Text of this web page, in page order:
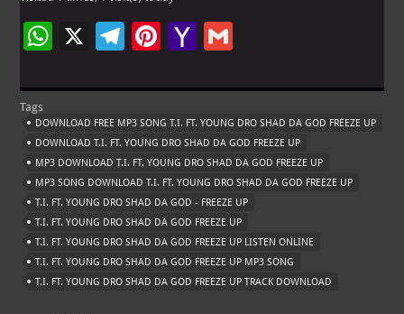
W
at
s
A
p
p
X
Te
gr
a
m
Pi
er
es
t
Ya
o
o
M
ai
l
ai
l
Tags
DOWNLOAD FREE MP3 SONG T.I. FT. YOUNG DRO SHAD DA GOD FREEZE UP
DOWNLOAD T.I. FT. YOUNG DRO SHAD DA GOD FREEZE UP
MP3 DOWNLOAD T.I. FT. YOUNG DRO SHAD DA GOD FREEZE UP
MP3 SONG DOWNLOAD T.I. FT. YOUNG DRO SHAD DA GOD FREEZE UP
T.I. FT. YOUNG DRO SHAD DA GOD - FREEZE UP
T.I. FT. YOUNG DRO SHAD DA GOD FREEZE UP
T.I. FT. YOUNG DRO SHAD DA GOD FREEZE UP LISTEN ONLINE
T.I. FT. YOUNG DRO SHAD DA GOD FREEZE UP MP3 SONG
T.I. FT. YOUNG DRO SHAD DA GOD FREEZE UP TRACK DOWNLOAD